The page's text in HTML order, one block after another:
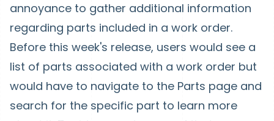
annoyance to gather additional information
regarding parts included in a work order.
Before this week's release, users would see a
list of parts associated with a work order but
would have to navigate to the Parts page and
search for the specific part to learn more